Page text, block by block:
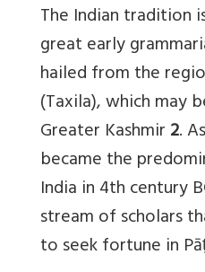
The Indian tradition
great early
hailed from the
(Taxila), which may
Greater Kashmir2.
became the
India in 4th century
stream of scholars
to seek fortune in